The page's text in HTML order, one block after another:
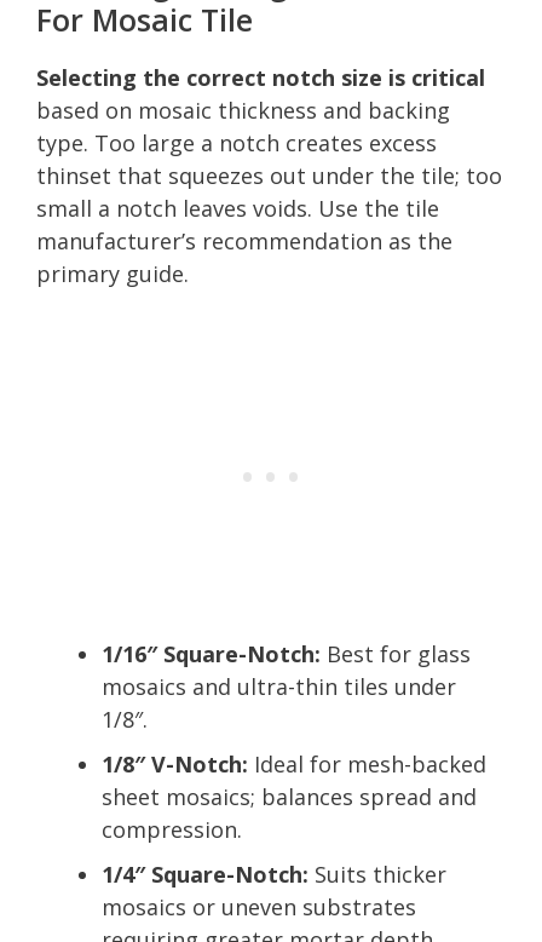
For Mosaic Tile
Selecting the correct notch size is critical
based on mosaic thickness and backing
type. Too large a notch creates excess
thinset that squeezes out under the tile; too
small a notch leaves voids. Use the tile
manufacturer’s recommendation as the
primary guide.
1/16″ Square-Notch: Best for glass
mosaics and ultra-thin tiles under
1/8″.
1/8″ V-Notch: Ideal for mesh-backed
sheet mosaics; balances spread and
compression.
1/4″ Square-Notch: Suits thicker
mosaics or uneven substrates